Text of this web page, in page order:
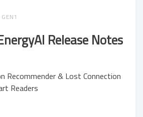
Release Notes
Recommender & Lost Connection
Readers